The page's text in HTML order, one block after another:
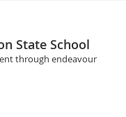
State School
through endeavour